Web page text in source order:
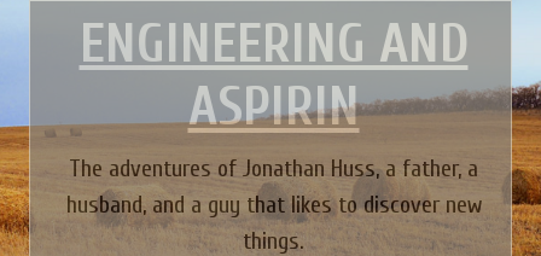
ENGINEERING AND
ASPIRIN
The adventures of Jonathan Huss, a father, a
husband, and a guy that likes to discover new
things.